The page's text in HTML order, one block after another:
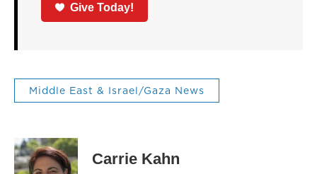
Give Today!
Middle East & Israel/Gaza News
Carrie Kahn